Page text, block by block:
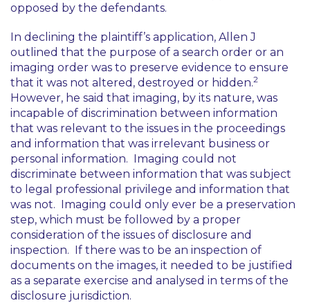
opposed by the defendants.
In declining the plaintiff’s application, Allen J
outlined that the purpose of a search order or an
imaging order was to preserve evidence to ensure
that it was not altered, destroyed or hidden.2
However, he said that imaging, by its nature, was
incapable of discrimination between information
that was relevant to the issues in the proceedings
and information that was irrelevant business or
personal information. Imaging could not
discriminate between information that was subject
to legal professional privilege and information that
was not. Imaging could only ever be a preservation
step, which must be followed by a proper
consideration of the issues of disclosure and
inspection. If there was to be an inspection of
documents on the images, it needed to be justified
as a separate exercise and analysed in terms of the
disclosure jurisdiction.